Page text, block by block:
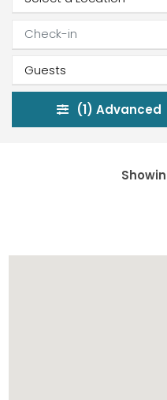
(1) Advanced